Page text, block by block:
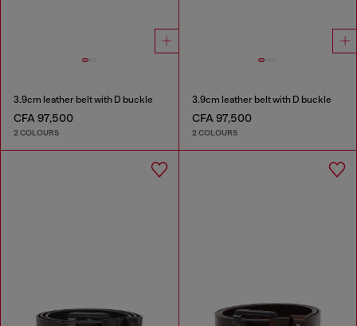
3.9cm leather belt with D buckle
CFA 97,500
2 COLOURS
3.9cm leather belt with D buckle
CFA 97,500
2 COLOURS